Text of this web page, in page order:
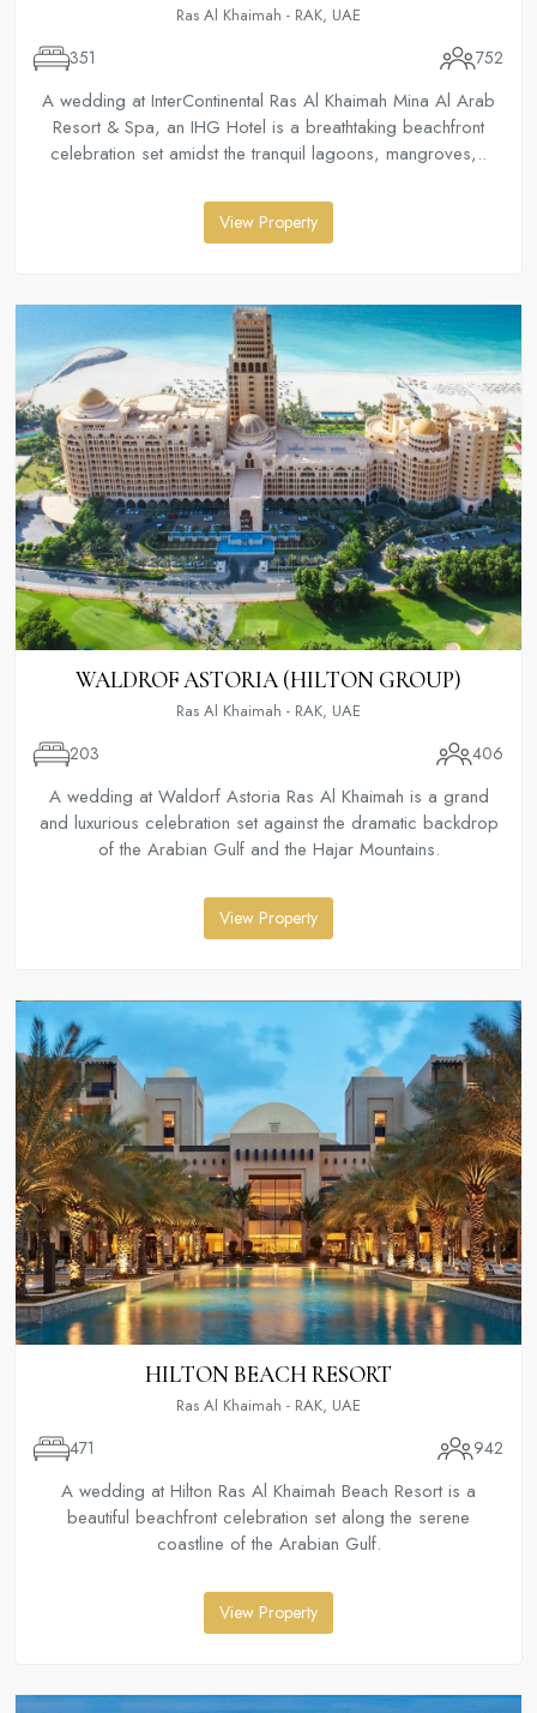
Ras Al Khaimah - RAK, UAE
351 752
A wedding at InterContinental Ras Al Khaimah Mina Al Arab
Resort & Spa, an IHG Hotel is a breathtaking beachfront
celebration set amidst the tranquil lagoons, mangroves,..
View Property
WALDROF ASTORIA (HILTON GROUP)
Ras Al Khaimah - RAK, UAE
203 406
A wedding at Waldorf Astoria Ras Al Khaimah is a grand
and luxurious celebration set against the dramatic backdrop
of the Arabian Gulf and the Hajar Mountains.
View Property
HILTON BEACH RESORT
Ras Al Khaimah - RAK, UAE
471 942
A wedding at Hilton Ras Al Khaimah Beach Resort is a
beautiful beachfront celebration set along the serene
coastline of the Arabian Gulf.
View Property